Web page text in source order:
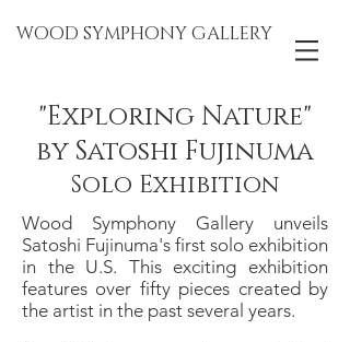
WOOD SYMPHONY GALLERY
"Exploring Nature"
by Satoshi Fujinuma
Solo Exhibition
Wood Symphony Gallery unveils
Satoshi Fujinuma's first solo exhibition
in the U.S. This exciting exhibition
features over fifty pieces created by
the artist in the past several years.